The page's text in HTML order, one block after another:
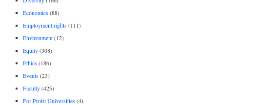
Economics(88)
Employment rights(111)
Environment(12)
Equity(308)
Ethics(186)
Events(23)
Faculty(425)
For Profit Universities(4)